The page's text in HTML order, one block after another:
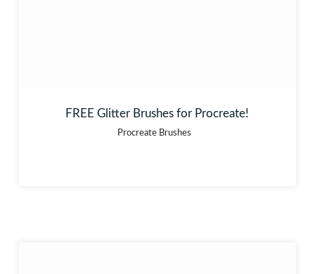
FREE Glitter Brushes for Procreate!
Procreate Brushes